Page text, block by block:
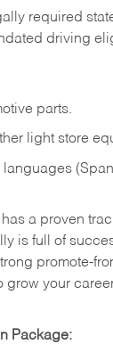
required
driving
parts.
light store
languages
has a proven
is full of
promote-
grow your
Package: